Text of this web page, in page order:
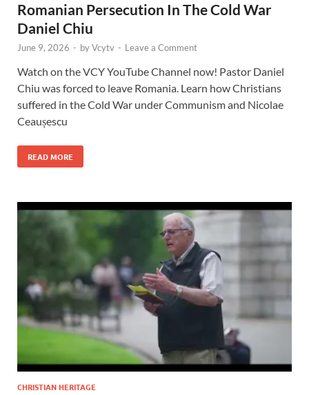
Romanian Persecution In The Cold War
Daniel Chiu
June 9, 2026 - byVcytv - Leave a Comment
Watch on the VCY YouTube Channel now! Pastor Daniel
Chiu was forced to leave Romania. Learn how Christians
suffered in the Cold War under Communism and Nicolae
Ceaușescu
READ MORE
CHRISTIAN HERITAGE